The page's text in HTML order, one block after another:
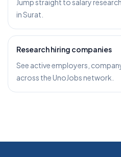
Jump straight to salary
in Surat.
Research hiring companies
See active employers,
across the UnoJobs network.